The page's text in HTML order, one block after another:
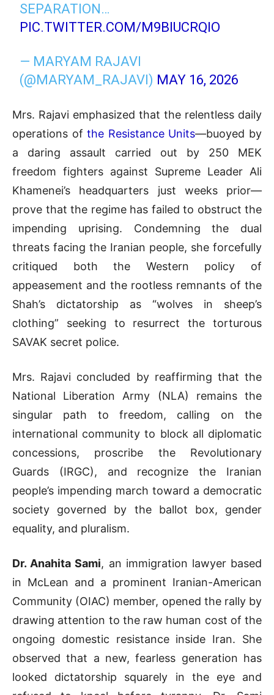
SEPARATION…
PIC.TWITTER.COM/M9BIUCRQIO
— MARYAM RAJAVI
(@MARYAM_RAJAVI) MAY 16, 2026
Mrs. Rajavi emphasized that the relentless daily
operations ofthe Resistance Units—buoyed by
a daring assault carried out by 250 MEK
freedom fighters against Supreme Leader Ali
Khamenei’s headquarters just weeks prior—
prove that the regime has failed to obstruct the
impending uprising. Condemning the dual
threats facing the Iranian people, she forcefully
critiqued both the Western policy of
appeasement and the rootless remnants of the
Shah’s dictatorship as “wolves in sheep’s
clothing” seeking to resurrect the torturous
SAVAK secret police.
Mrs. Rajavi concluded by reaffirming that the
National Liberation Army (NLA) remains the
singular path to freedom, calling on the
international community to block all diplomatic
concessions, proscribe the Revolutionary
Guards (IRGC), and recognize the Iranian
people’s impending march toward a democratic
society governed by the ballot box, gender
equality, and pluralism.
Dr. Anahita Sami, an immigration lawyer based
in McLean and a prominent Iranian-American
Community (OIAC) member, opened the rally by
drawing attention to the raw human cost of the
ongoing domestic resistance inside Iran. She
observed that a new, fearless generation has
looked dictatorship squarely in the eye and